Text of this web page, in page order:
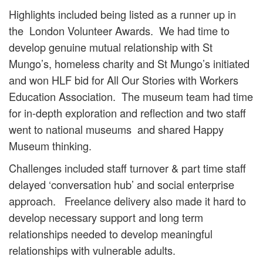
Highlights included being listed as a runner up in
the London Volunteer Awards. We had time to
develop genuine mutual relationship with St
Mungo’s, homeless charity and St Mungo’s initiated
and won HLF bid for All Our Stories with Workers
Education Association. The museum team had time
for in-depth exploration and reflection and two staff
went to national museums and shared Happy
Museum thinking.
Challenges included staff turnover & part time staff
delayed ‘conversation hub’ and social enterprise
approach. Freelance delivery also made it hard to
develop necessary support and long term
relationships needed to develop meaningful
relationships with vulnerable adults.